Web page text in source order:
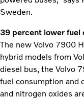
Sweden.
39 percent lower fuel
The new Volvo 7900
hybrid models from
diesel bus, the Volvo
fuel consumption and
and nitrogen oxides